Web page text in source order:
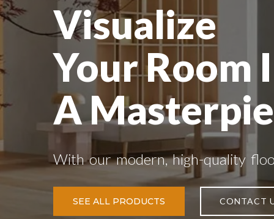
Visualize
Your Room
A
With our modern, high-quality
SEE ALL PRODUCTS CONTACT